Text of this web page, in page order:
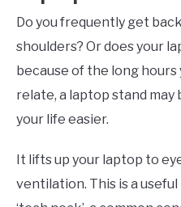
Do you frequently get
shoulders? Or does your
because of the long hours
relate, a laptop stand may
your life easier.
It lifts up your laptop to
ventilation. This is a